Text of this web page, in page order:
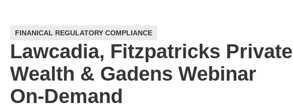
FINANICAL REGULATORY COMPLIANCE
Lawcadia, Fitzpatricks Private
Wealth & Gadens Webinar
On-Demand